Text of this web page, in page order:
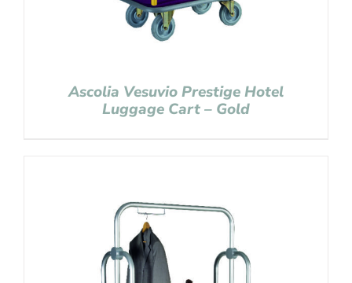
Ascolia Vesuvio Prestige Hotel
Luggage Cart – Gold